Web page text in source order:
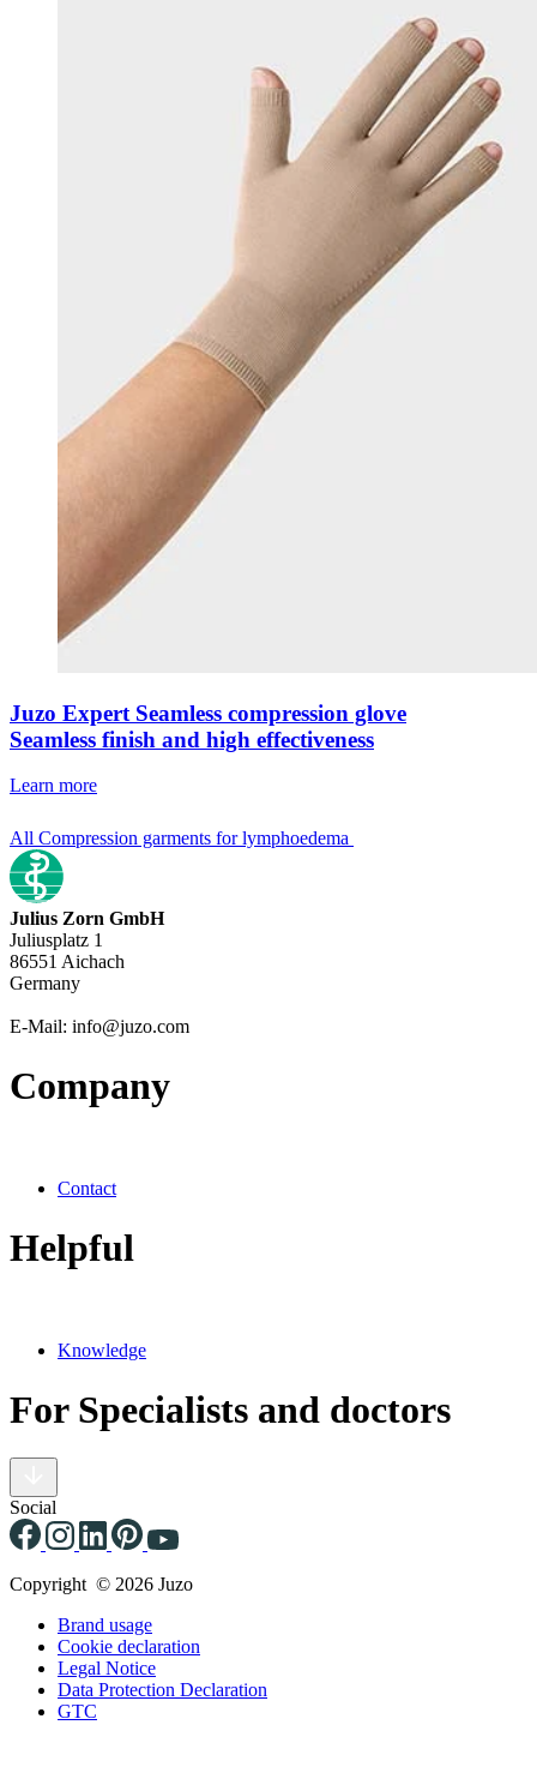
Juzo Expert Seamless compression glove
Seamless finish and high effectiveness
Learn more
All Compression garments for lymphoedema
Julius Zorn GmbH
Juliusplatz 1
86551 Aichach
Germany
E-Mail: info@juzo.com
Company
Contact
Helpful
Knowledge
For Specialists and doctors
Social
Copyright © 2026 Juzo
Brand usage
Cookie declaration
Legal Notice
Data Protection Declaration
GTC